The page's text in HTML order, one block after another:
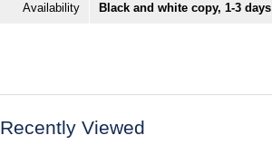
Availability Black and white copy, 1-3 days
Recently Viewed